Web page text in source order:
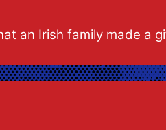
an Irish family made a